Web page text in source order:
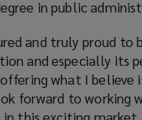
in public
and truly proud
and especially its
what I believe
forward to working
in this exciting